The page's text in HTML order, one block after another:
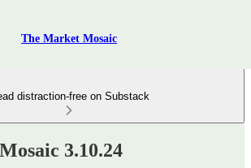
The Market Mosaic
distraction-free on Substack
3.10.24